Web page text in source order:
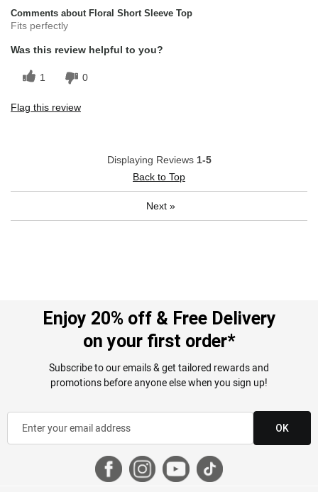
Comments about Floral Short Sleeve Top
Fits perfectly
Was this review helpful to you?
1 0
Flag this review
Displaying Reviews 1-5
Back to Top
Next »
Enjoy 20% off & Free Delivery
on your first order*
Subscribe to our emails & get tailored rewards and
promotions before anyone else when you sign up!
OK